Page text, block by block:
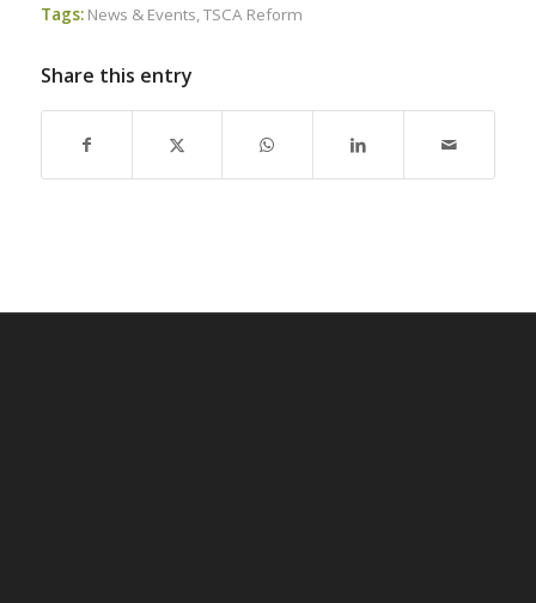
Tags: News & Events,TSCA Reform
Share this entry